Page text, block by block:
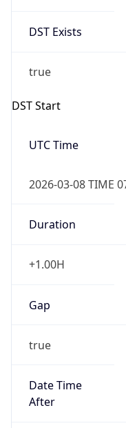
DST Exists
true
DST Start
UTC Time
2026-03-08 TIME
Duration
+1.00H
Gap
true
Date Time
After